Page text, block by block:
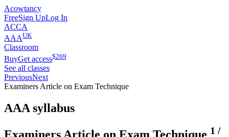
Acowtancy
FreeSign UpLog In
ACCA
AAAUK
Classroom
BuyGet access$269
See all classes
PreviousNext
Examiners Article on Exam Technique
AAA syllabus
1 /